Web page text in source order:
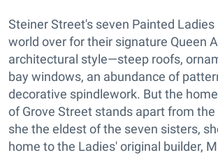
Steiner Street's seven Painted
world over for their signature Queen
architectural style—steep roofs,
bay windows, an abundance of
decorative spindlework. But the
of Grove Street stands apart from
she the eldest of the seven sisters,
home to the Ladies' original builder,